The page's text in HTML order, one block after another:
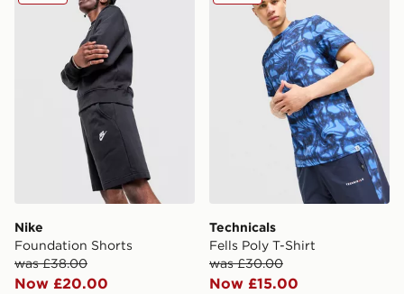
Nike
Foundation Shorts
was £38.00
Now £20.00
Technicals
Fells Poly T-Shirt
was £30.00
Now £15.00